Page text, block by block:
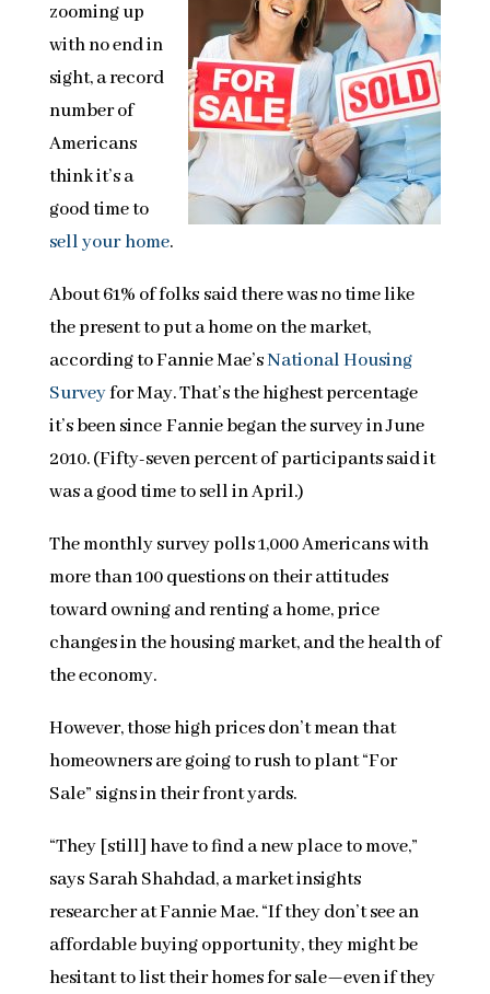
zooming up
with no end in
sight, a record
number of
Americans
think it’s a
good time to
sell your home.
About 61% of folks said there was no time like
the present to put a home on the market,
according to Fannie Mae’sNational Housing
Surveyfor May. That’s the highest percentage
it’s been since Fannie began the survey in June
2010. (Fifty-seven percent of participants said it
was a good time to sell in April.)
The monthly survey polls 1,000 Americans with
more than 100 questions on their attitudes
toward owning and renting a home, price
changes in the housing market, and the health of
the economy.
However, those high prices don’t mean that
homeowners are going to rush to plant “For
Sale” signs in their front yards.
“They [still] have to find a new place to move,”
says Sarah Shahdad, a market insights
researcher at Fannie Mae. “If they don’t see an
affordable buying opportunity, they might be
hesitant to list their homes for sale—even if they